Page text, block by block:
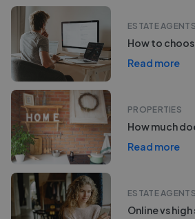
ESTATE AGENTS
How to
Read more
PROPERTIES
How much
Read more
ESTATE AGENTS
Online vs